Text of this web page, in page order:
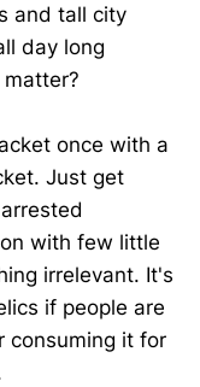
and tall city
day long
once with a
Just get
with few little
irrelevant. It's
if people are
consuming it for